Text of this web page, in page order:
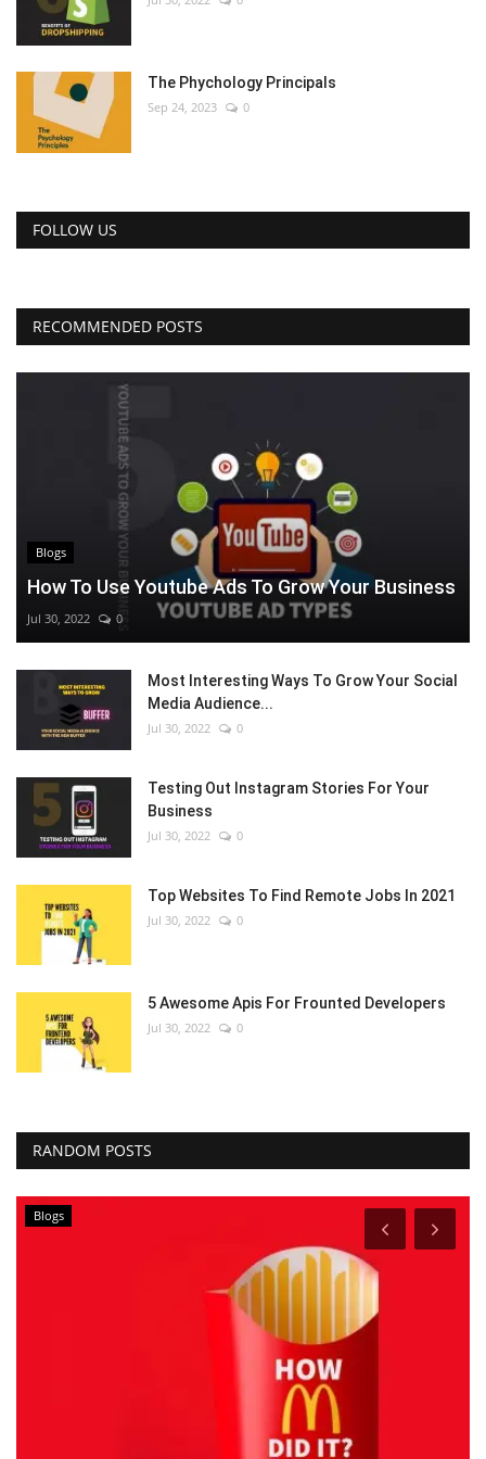
The Phychology Principals
Sep 24, 2023 0
FOLLOW US
RECOMMENDED POSTS
Blogs
How To Use Youtube Ads To Grow Your Business
Jul 30, 2022 0
Most Interesting Ways To Grow Your Social
Media Audience...
Jul 30, 2022 0
Testing Out Instagram Stories For Your
Business
Jul 30, 2022 0
Top Websites To Find Remote Jobs In 2021
Jul 30, 2022 0
5 Awesome Apis For Frounted Developers
Jul 30, 2022 0
RANDOM POSTS
Blogs